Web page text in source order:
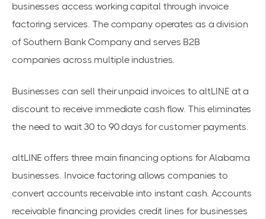
businesses access working capital through invoice
factoring services. The company operates as a division
of Southern Bank Company and serves B2B
companies across multiple industries.
Businesses can sell their unpaid invoices to altLINE at a
discount to receive immediate cash flow. This eliminates
the need to wait 30 to 90 days for customer payments.
altLINE offers three main financing options for Alabama
businesses. Invoice factoring allows companies to
convert accounts receivable into instant cash. Accounts
receivable financing provides credit lines for businesses